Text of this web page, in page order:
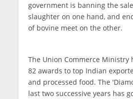
government is banning the
slaughter on one hand, and
of bovine meet on the other.
The Union Commerce Ministry
82 awards to top Indian
and processed food. The
last two successive years has